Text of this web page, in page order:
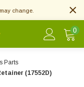
change.
0
Parts
(17552D)